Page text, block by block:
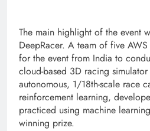
The main highlight of the event
DeepRacer. A team of five
for the event from India to
cloud-based 3D racing
autonomous, 1/18th-scale race
reinforcement learning,
practiced using machine
winning prize.